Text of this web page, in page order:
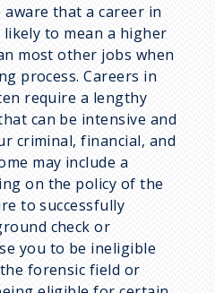
that a career in
to mean a higher
most other jobs when
process. Careers in
require a lengthy
can be intensive and
criminal, financial, and
may include a
on the policy of the
to successfully
check or
you to be ineligible
forensic field or